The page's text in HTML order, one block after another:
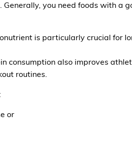
you need foods with a
is particularly crucial for
consumption also improves
routines.
or